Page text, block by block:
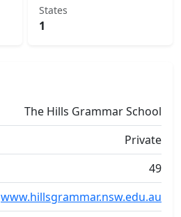
States
1
The Hills Grammar School
Private
49
www.hillsgrammar.nsw.edu.au